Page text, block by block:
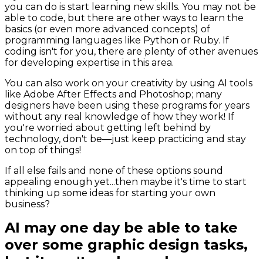
you can do is start learning new skills. You may not be
able to code, but there are other ways to learn the
basics (or even more advanced concepts) of
programming languages like Python or Ruby. If
coding isn't for you, there are plenty of other avenues
for developing expertise in this area.
You can also work on your creativity by using AI tools
like Adobe After Effects and Photoshop; many
designers have been using these programs for years
without any real knowledge of how they work! If
you're worried about getting left behind by
technology, don't be—just keep practicing and stay
on top of things!
If all else fails and none of these options sound
appealing enough yet...then maybe it's time to start
thinking up some ideas for starting your own
business?
AI may one day be able to take
over some graphic design tasks,